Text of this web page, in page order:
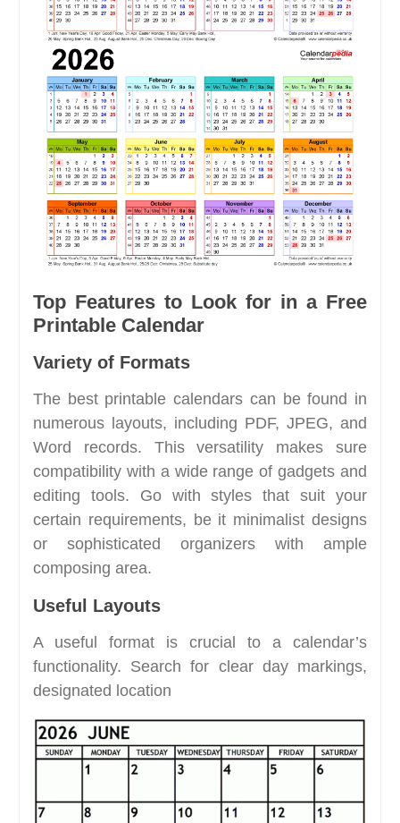
Top Features to Look for in a Free
Printable Calendar
Variety of Formats
The best printable calendars can be found in
numerous layouts, including PDF, JPEG, and
Word records. This versatility makes sure
compatibility with a wide range of gadgets and
editing tools. Go with styles that suit your
certain requirements, be it minimalist designs
or sophisticated organizers with ample
composing area.
Useful Layouts
A useful format is crucial to a calendar’s
functionality. Search for clear day markings,
designated location